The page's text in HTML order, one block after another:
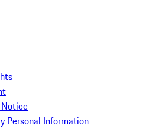
Personal Information